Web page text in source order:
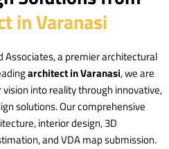
in Varanasi
Associates, a premier architectural
architect in Varanasi, we are
into reality through innovative,
solutions. Our comprehensive
interior design, 3D
and VDA map submission.